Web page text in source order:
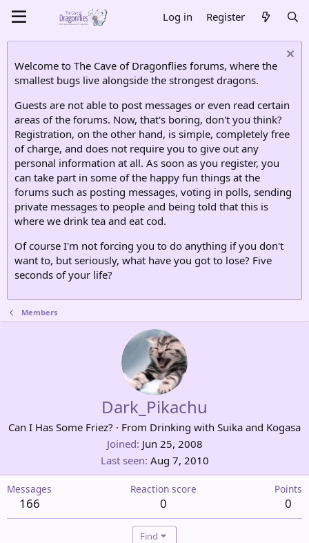
Log in Register
Welcome to The Cave of Dragonflies forums, where the
smallest bugs live alongside the strongest dragons.
Guests are not able to post messages or even read certain
areas of the forums. Now, that's boring, don't you think?
Registration, on the other hand, is simple, completely free
of charge, and does not require you to give out any
personal information at all. As soon as you register, you
can take part in some of the happy fun things at the
forums such as posting messages, voting in polls, sending
private messages to people and being told that this is
where we drink tea and eat cod.
Of course I'm not forcing you to do anything if you don't
want to, but seriously, what have you got to lose? Five
seconds of your life?
Members
Dark_Pikachu
Can I Has Some Friez? · From Drinking with Suika and Kogasa
Joined Jun 25, 2008
Last seen Aug 7, 2010
Messages
166
Reaction score
0
Points
0
Find